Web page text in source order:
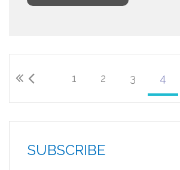
1 2 3 4
SUBSCRIBE